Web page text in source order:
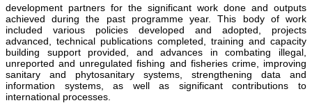
development partners for the significant work done and outputs
achieved during the past programme year. This body of work
included various policies developed and adopted, projects
advanced, technical publications completed, training and capacity
building support provided, and advances in combating illegal,
unreported and unregulated fishing and fisheries crime, improving
sanitary and phytosanitary systems, strengthening data and
information systems, as well as significant contributions to
international processes.